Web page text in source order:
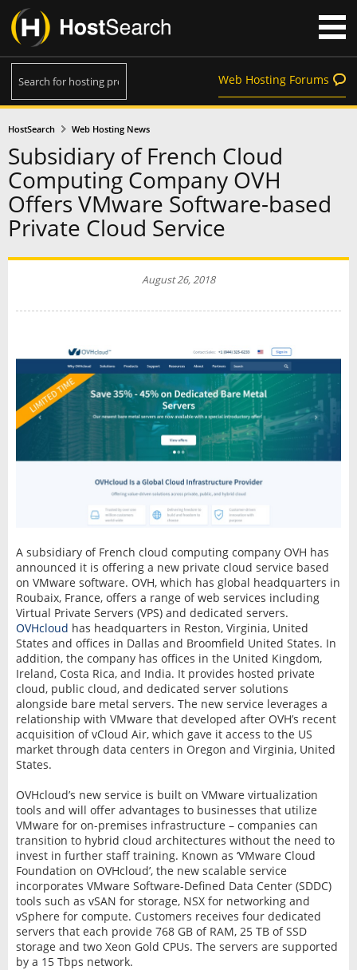
Web Hosting Forums
HostSearch Web Hosting News
Subsidiary of French Cloud
Computing Company OVH
Offers VMware Software-based
Private Cloud Service
August 26, 2018
A subsidiary of French cloud computing company OVH has
announced it is offering a new private cloud service based
on VMware software. OVH, which has global headquarters in
Roubaix, France, offers a range of web services including
Virtual Private Servers (VPS) and dedicated servers.
OVHcloud has headquarters in Reston, Virginia, United
States and offices in Dallas and Broomfield United States. In
addition, the company has offices in the United Kingdom,
Ireland, Costa Rica, and India. It provides hosted private
cloud, public cloud, and dedicated server solutions
alongside bare metal servers. The new service leverages a
relationship with VMware that developed after OVH’s recent
acquisition of vCloud Air, which gave it access to the US
market through data centers in Oregon and Virginia, United
States.
OVHcloud’s new service is built on VMware virtualization
tools and will offer advantages to businesses that utilize
VMware for on-premises infrastructure – companies can
transition to hybrid cloud architectures without the need to
invest in further staff training. Known as ‘VMware Cloud
Foundation on OVHcloud’, the new scalable service
incorporates VMware Software-Defined Data Center (SDDC)
tools such as vSAN for storage, NSX for networking and
vSphere for compute. Customers receives four dedicated
servers that each provide 768 GB of RAM, 25 TB of SSD
storage and two Xeon Gold CPUs. The servers are supported
by a 15 Tbps network.